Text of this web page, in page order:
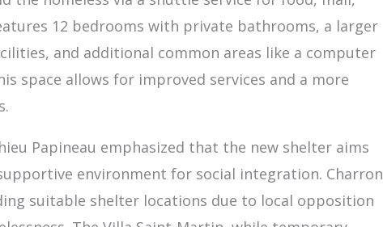
12 bedrooms with private bathrooms, a larger
and additional common areas like a computer
space allows for improved services and a more
Papineau emphasized that the new shelter aims
environment for social integration. Charron
suitable shelter locations due to local opposition